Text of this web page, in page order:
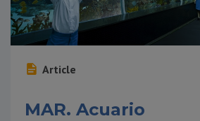
Article
MAR. Acuario